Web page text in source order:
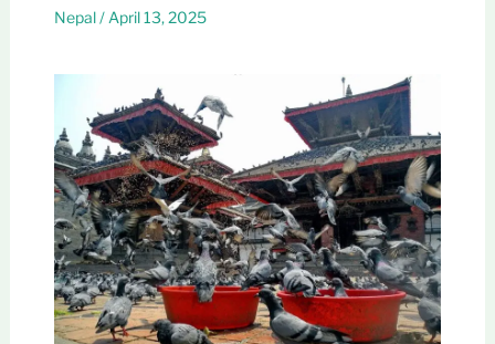
Nepal/ April 13, 2025